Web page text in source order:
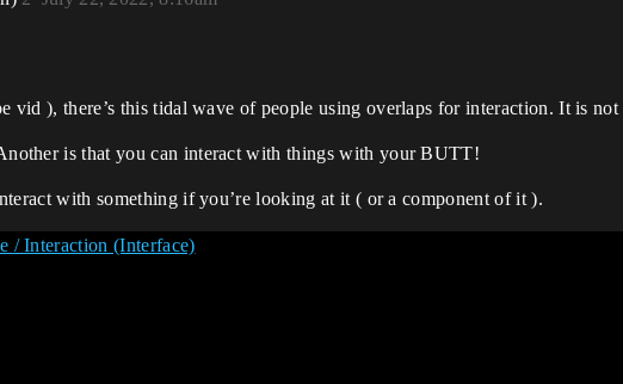
vid ), there’s this tidal wave of people using overlaps for interaction. It is not
is that you can interact with things with your BUTT!
with something if you’re looking at it ( or a component of it ).